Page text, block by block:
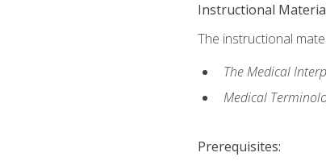
Instructional
The instructional
The Medical
Medical
Prerequisites: